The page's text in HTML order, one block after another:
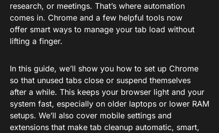
research, or meetings. That’s where automation
comes in. Chrome and a few helpful tools now
offer smart ways to manage your tab load without
lifting a finger.
In this guide, we’ll show you how to set up Chrome
so that unused tabs close or suspend themselves
after a while. This keeps your browser light and your
system fast, especially on older laptops or lower RAM
setups. We’ll also cover mobile settings and
extensions that make tab cleanup automatic, smart,